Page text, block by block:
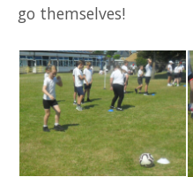
go themselves!